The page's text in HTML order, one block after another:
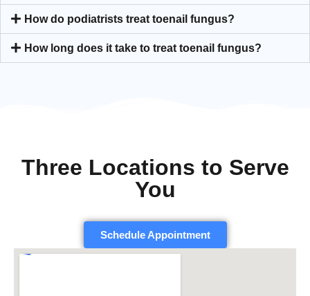
How do podiatrists treat toenail fungus?
How long does it take to treat toenail fungus?
Three Locations to Serve
You
Schedule Appointment